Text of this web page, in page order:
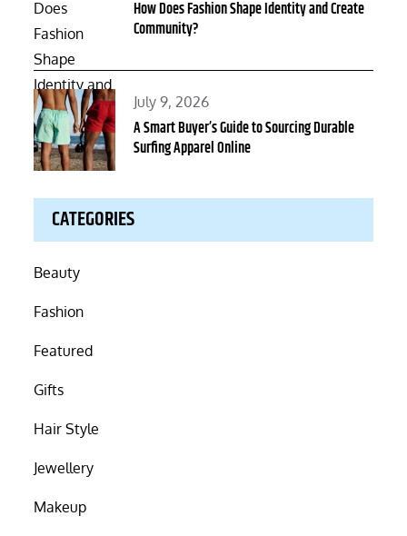
on
How Does Fashion Shape Identity and Create
Community?
Posted
on
July 9, 2026
A Smart Buyer’s Guide to Sourcing Durable
Surfing Apparel Online
CATEGORIES
Beauty
Fashion
Featured
Gifts
Hair Style
Jewellery
Makeup